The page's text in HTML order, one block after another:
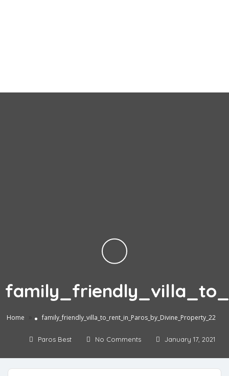
Home family_friendly_villa_to_rent_in_Paros_by_Divine_Property_22
Paros Best No Comments January 17, 2021